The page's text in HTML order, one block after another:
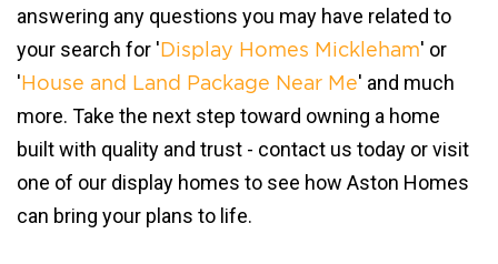
answering any questions you may have related to
your search for ' Display Homes Mickleham' or
' House and Land Package Near Me' and much
more. Take the next step toward owning a home
built with quality and trust - contact us today or visit
one of our display homes to see how Aston Homes
can bring your plans to life.